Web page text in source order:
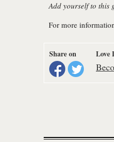
Add yourself to this
For more
Share on Love